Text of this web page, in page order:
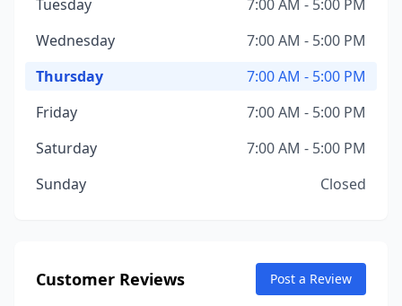
Tuesday
7:00 AM - 5:00 PM
Wednesday
7:00 AM - 5:00 PM
Thursday
7:00 AM - 5:00 PM
Friday
7:00 AM - 5:00 PM
Saturday
7:00 AM - 5:00 PM
Sunday
Closed
Customer Reviews Post a Review